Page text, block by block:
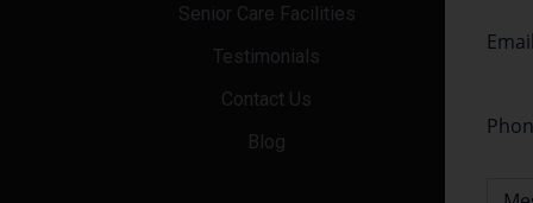
Senior Care Facilities
Testimonials
Contact Us
Blog